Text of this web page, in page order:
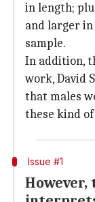
in length;
and larger
sample.
In addition,
work, David
that males
these kind
Issue #1